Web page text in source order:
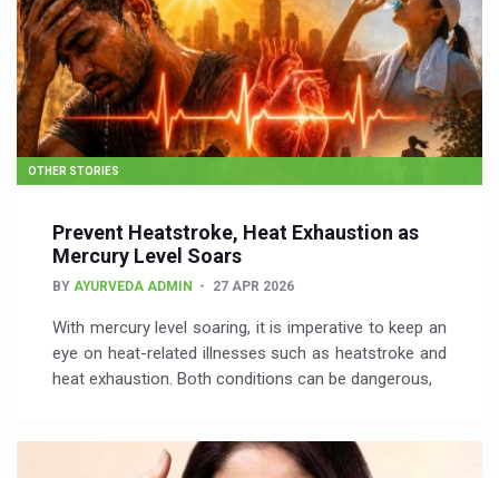
OTHER STORIES
Prevent Heatstroke, Heat Exhaustion as
Mercury Level Soars
BY AYURVEDA ADMIN 27 APR 2026
With mercury level soaring, it is imperative to keep an
eye on heat-related illnesses such as heatstroke and
heat exhaustion. Both conditions can be dangerous,